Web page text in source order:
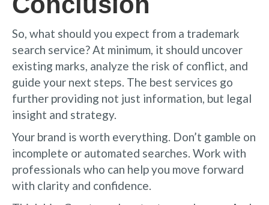
So, what should you expect from a trademark
search service? At minimum, it should uncover
existing marks, analyze the risk of conflict, and
guide your next steps. The best services go
further providing not just information, but legal
insight and strategy.
Your brand is worth everything. Don’t gamble on
incomplete or automated searches. Work with
professionals who can help you move forward
with clarity and confidence.